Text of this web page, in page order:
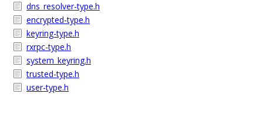
dns_resolver-type.h
encrypted-type.h
keyring-type.h
rxrpc-type.h
system_keyring.h
trusted-type.h
user-type.h